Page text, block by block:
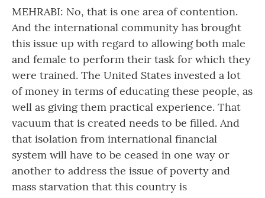
MEHRABI: No, that is one area of contention.
And the international community has brought
this issue up with regard to allowing both male
and female to perform their task for which they
were trained. The United States invested a lot
of money in terms of educating these people, as
well as giving them practical experience. That
vacuum that is created needs to be filled. And
that isolation from international financial
system will have to be ceased in one way or
another to address the issue of poverty and
mass starvation that this country is